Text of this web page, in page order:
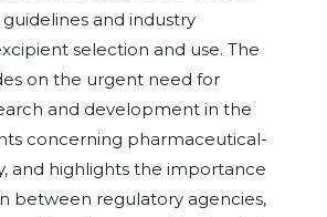
and industry
selection and use. The
on the urgent need for
and development in the
concerning pharmaceutical-
and highlights the importance
between regulatory agencies,